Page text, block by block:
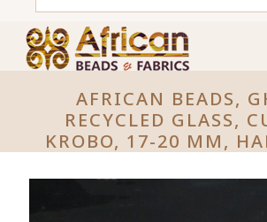
AFRICAN BEADS,
RECYCLED GLASS,
KROBO, 17-20 MM,